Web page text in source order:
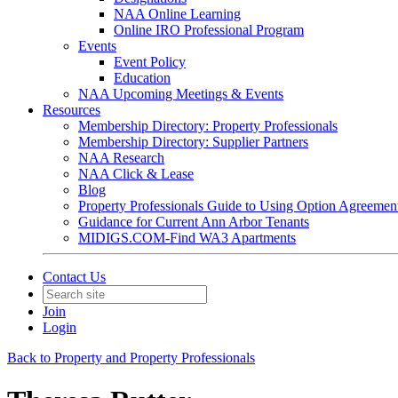
NAA Online Learning
Online IRO Professional Program
Events
Event Policy
Education
NAA Upcoming Meetings & Events
Resources
Membership Directory: Property Professionals
Membership Directory: Supplier Partners
NAA Research
NAA Click & Lease
Blog
Property Professionals Guide to Using Option
Guidance for Current Ann Arbor Tenants
MIDIGS.COM-Find WA3 Apartments
Contact Us
Join
Login
Back to Property and Property Professionals